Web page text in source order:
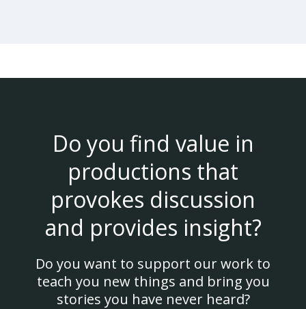
Do you find value in
productions that
provokes discussion
and provides insight?
Do you want to support our work to
teach you new things and bring you
stories you have never heard?